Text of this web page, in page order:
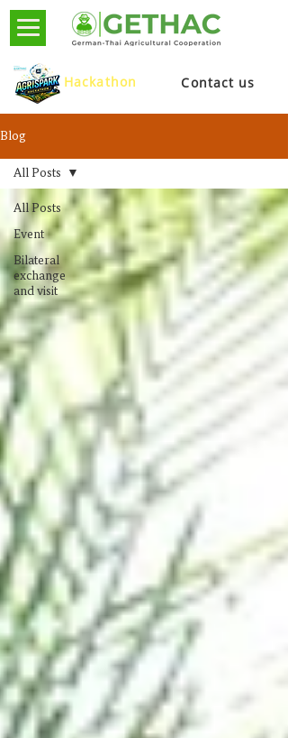
Hackathon Contact us
Blog
All Posts
Event
Bilateral
exchange
and visit
All Posts